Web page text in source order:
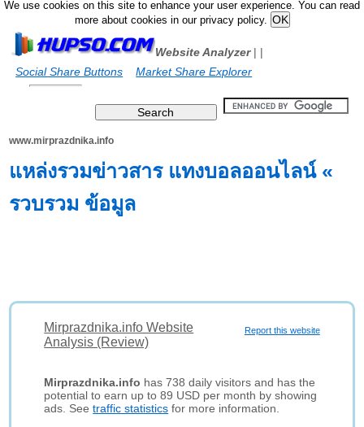
We use cookies on this site to enhance your user experience. You can read
more about cookies in our privacy policy.
Website Analyzer|
Social Share Buttons
|
Market Share Explorer
www.mirprazdnika.info
แหล่งรวมข่าวสาร แทงบอลออนไลน์ «
รวบรวม ข้อมูล
Report this website
Mirprazdnika.info Website
Analysis (Review)
Mirprazdnika.info has 738 daily visitors and has the
potential to earn up to 89 USD per month by showing
ads. Seetraffic statistics for more information.